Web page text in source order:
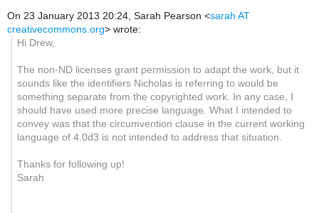
On 23 January 2013 20:24, Sarah Pearson <sarah AT
creativecommons.org> wrote:
Hi Drew,
The non-ND licenses grant permission to adapt the work, but it
sounds like the identifiers Nicholas is referring to would be
something separate from the copyrighted work. In any case, I
should have used more precise language. What I intended to
convey was that the circumvention clause in the current working
language of 4.0d3 is not intended to address that situation.
Thanks for following up!
Sarah